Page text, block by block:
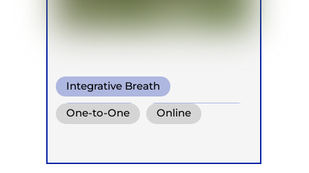
Integrative Breath
Pranayama Somatic Breath
One-to-One Online